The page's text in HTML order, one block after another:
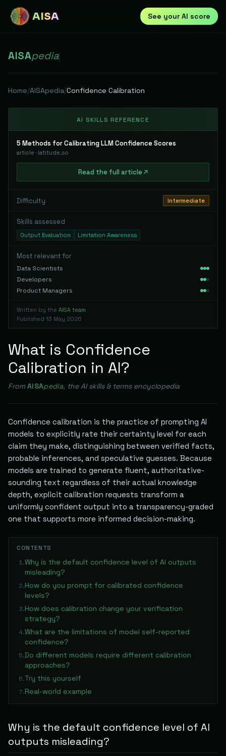
AISA See your AI score
AISApedia|
Home/AISApedia/Confidence Calibration
AI SKILLS REFERENCE
5 Methods for Calibrating LLM Confidence Scores
article · latitude.so
Read the full article
Difficulty Intermediate
Skills assessed
Output Evaluation Limitation Awareness
Most relevant for
Data Scientists
Developers
Product Managers
Written by the AISA team
Published 13 May 2026
What is Confidence
Calibration in AI?
From AISApedia, the AI skills & terms encyclopedia
Confidence calibration is the practice of prompting AI
models to explicitly rate their certainty level for each
claim they make, distinguishing between verified facts,
probable inferences, and speculative guesses. Because
models are trained to generate fluent, authoritative-
sounding text regardless of their actual knowledge
depth, explicit calibration requests transform a
uniformly confident output into a transparency-graded
one that supports more informed decision-making.
CONTENTS
1.Why is the default confidence level of AI outputs
misleading?
2.How do you prompt for calibrated confidence
levels?
3.How does calibration change your verification
strategy?
4.What are the limitations of model self-reported
confidence?
5.Do different models require different calibration
approaches?
6.Try this yourself
7.Real-world example
Why is the default confidence level of AI
outputs misleading?